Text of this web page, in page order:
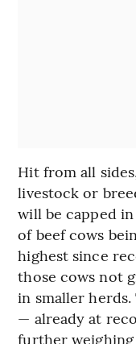
Hit from all
livestock or
will be capped
of beef cows
highest since
those cows not
in smaller
— already at
further